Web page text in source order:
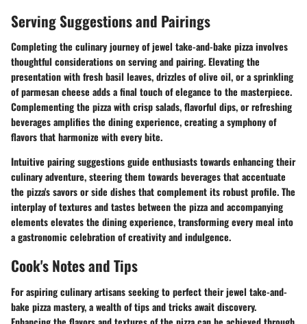
Serving Suggestions and Pairings
Completing the culinary journey of jewel take-and-bake pizza involves
thoughtful considerations on serving and pairing. Elevating the
presentation with fresh basil leaves, drizzles of olive oil, or a sprinkling
of parmesan cheese adds a final touch of elegance to the masterpiece.
Complementing the pizza with crisp salads, flavorful dips, or refreshing
beverages amplifies the dining experience, creating a symphony of
flavors that harmonize with every bite.
Intuitive pairing suggestions guide enthusiasts towards enhancing their
culinary adventure, steering them towards beverages that accentuate
the pizza's savors or side dishes that complement its robust profile. The
interplay of textures and tastes between the pizza and accompanying
elements elevates the dining experience, transforming every meal into
a gastronomic celebration of creativity and indulgence.
Cook's Notes and Tips
For aspiring culinary artisans seeking to perfect their jewel take-and-
bake pizza mastery, a wealth of tips and tricks await discovery.